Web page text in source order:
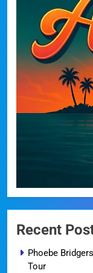
Recent
Phoebe
Tour